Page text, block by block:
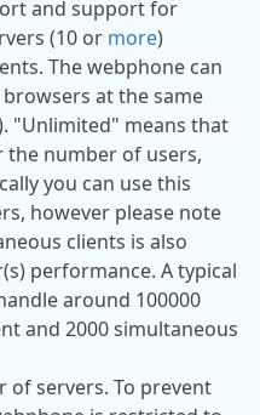
and support for
(10 or more)
The webphone can
at the same
"Unlimited" means that
the number of users,
you can use this
however please note
clients is also
performance. A typical
around 100000
and 2000 simultaneous
of servers. To prevent